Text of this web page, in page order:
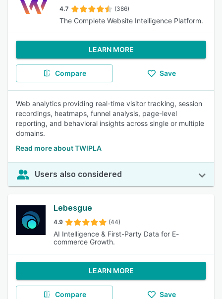
4.7 (386)
The Complete Website Intelligence Platform.
LEARN MORE
Compare Save
Web analytics providing real-time visitor tracking, session
recordings, heatmaps, funnel analysis, page-level
reporting, and behavioral insights across single or multiple
domains.
Read more about TWIPLA
Users also considered
Lebesgue
4.9 (44)
AI Intelligence & First-Party Data for E-
commerce Growth.
LEARN MORE
Compare Save